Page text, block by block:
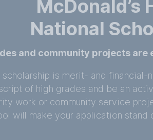
McDonald’s
National
and community projects are
scholarship is merit- and
of high grades and be an
work or community service
will make your application stand